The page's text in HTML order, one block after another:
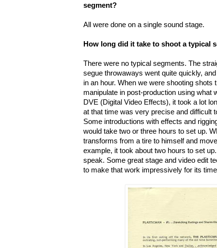
segment?
All were done on a single sound stage.
How long did it take to shoot a typical
There were no typical segments. The
segue throwaways went quite quickly,
in an hour. When we were shooting shots
manipulate in post-production using what
DVE (Digital Video Effects), it took a lot
at that time was very precise and difficult
Some introductions with effects and
would take two or three hours to set up.
transforms from a tire to himself and
example, it took about two hours to set
speak. Some great stage and video edit
to make that work impressively for its